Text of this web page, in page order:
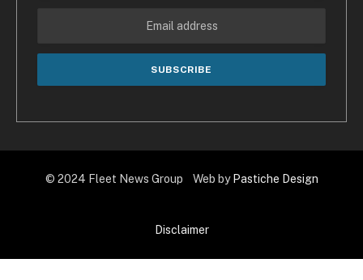
© 2024 Fleet News Group Web by Pastiche Design
Disclaimer